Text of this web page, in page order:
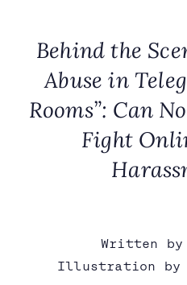
Behind the
Abuse in
Rooms”: Can
Fight
Written by
Illustration by